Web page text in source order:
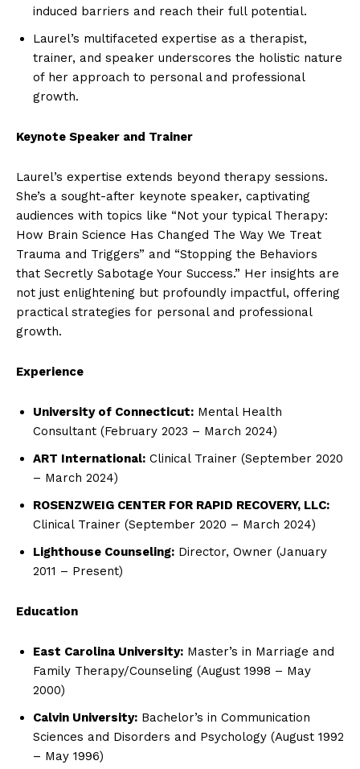
induced barriers and reach their full potential.
Laurel’s multifaceted expertise as a therapist,
trainer, and speaker underscores the holistic nature
of her approach to personal and professional
growth.
Keynote Speaker and Trainer
Laurel’s expertise extends beyond therapy sessions.
She’s a sought-after keynote speaker, captivating
audiences with topics like “Not your typical Therapy:
How Brain Science Has Changed The Way We Treat
Trauma and Triggers” and “Stopping the Behaviors
that Secretly Sabotage Your Success.” Her insights are
not just enlightening but profoundly impactful, offering
practical strategies for personal and professional
growth.
Experience
University of Connecticut: Mental Health
Consultant (February 2023 – March 2024)
ART International: Clinical Trainer (September 2020
– March 2024)
ROSENZWEIG CENTER FOR RAPID RECOVERY, LLC:
Clinical Trainer (September 2020 – March 2024)
Lighthouse Counseling: Director, Owner (January
2011 – Present)
Education
East Carolina University: Master’s in Marriage and
Family Therapy/Counseling (August 1998 – May
2000)
Calvin University: Bachelor’s in Communication
Sciences and Disorders and Psychology (August 1992
– May 1996)